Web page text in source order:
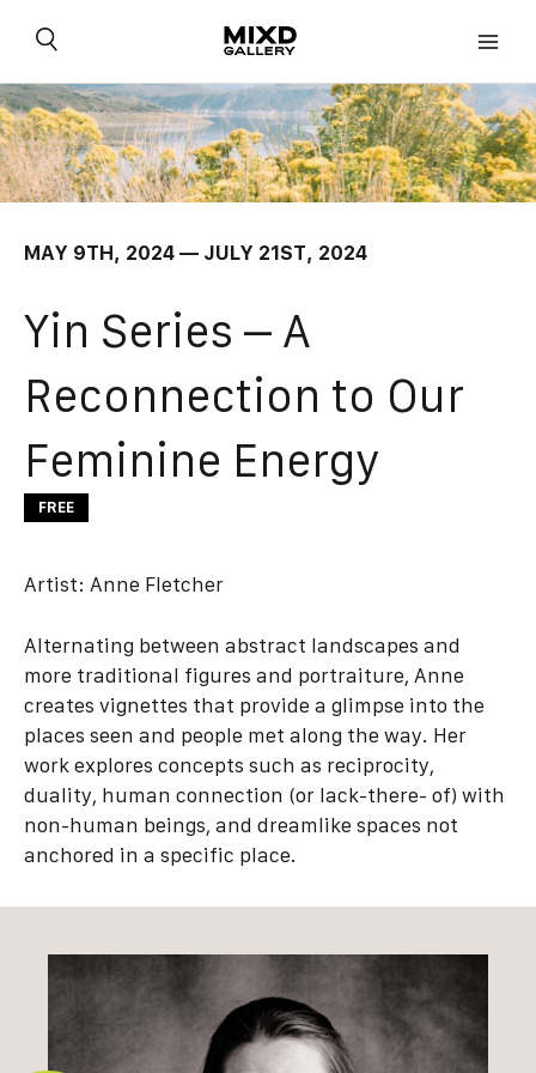
MAY 9TH, 2024 — JULY 21ST, 2024
Yin Series – A
Reconnection to Our
Feminine Energy
FREE
Artist: Anne Fletcher
Alternating between abstract landscapes and
more traditional figures and portraiture, Anne
creates vignettes that provide a glimpse into the
places seen and people met along the way. Her
work explores concepts such as reciprocity,
duality, human connection (or lack-there- of) with
non-human beings, and dreamlike spaces not
anchored in a specific place.